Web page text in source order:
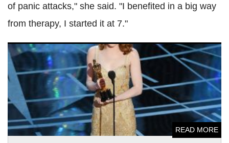
of panic attacks," she said. "I benefited in a big way
from therapy, I started it at 7."
READ MORE
Move over Jennifer Lawrence... Emma Stone is 2017's
highest-paid actress in Hollywood